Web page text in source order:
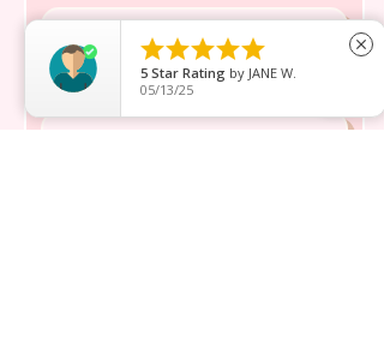
Message inquiry*

5 Star Rating by JANE W.
05/13/25
close